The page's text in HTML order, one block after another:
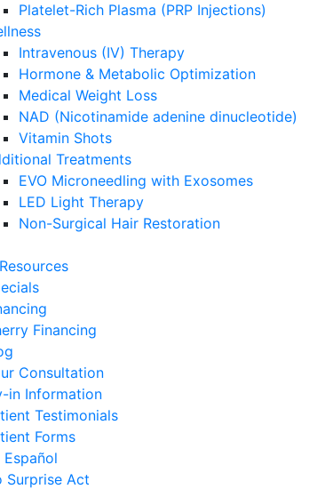
Platelet-Rich Plasma (PRP Injections)
Intravenous (IV) Therapy
Hormone & Metabolic Optimization
Medical Weight Loss
NAD (Nicotinamide adenine dinucleotide)
Vitamin Shots
Treatments
EVO Microneedling with Exosomes
LED Light Therapy
Non-Surgical Hair Restoration
Financing
Consultation
in Information
Testimonials
Forms
Español
Surprise Act